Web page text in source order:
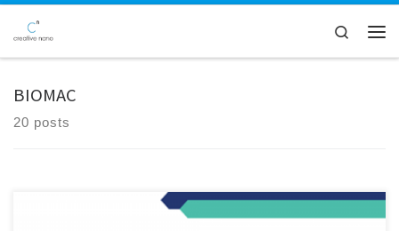
Skip to content
Search
BIOMAC
20 posts